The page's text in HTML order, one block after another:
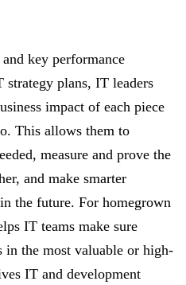
key performance
plans, IT leaders
impact of each piece
This allows them to
measure and prove the
and make smarter
the future. For homegrown
IT teams make sure
in the most valuable or high-
IT and development